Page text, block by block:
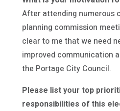
After attending numerous
planning commission
clear to me that we need
improved communication
the Portage City Council.
Please list your top
responsibilities of this